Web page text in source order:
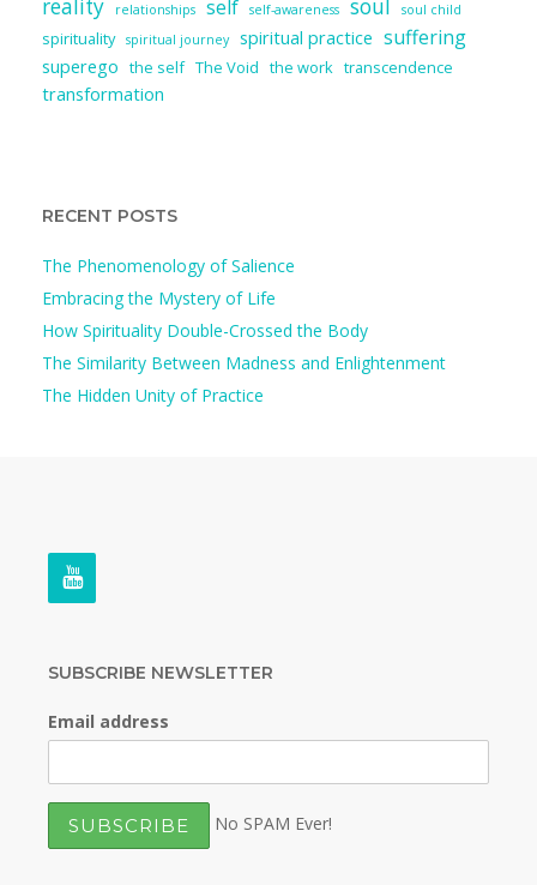
reality relationships self self-awareness soul soul child
spirituality spiritual journey spiritual practice suffering
superego the self The Void the work transcendence
transformation
RECENT POSTS
The Phenomenology of Salience
Embracing the Mystery of Life
How Spirituality Double-Crossed the Body
The Similarity Between Madness and Enlightenment
The Hidden Unity of Practice
SUBSCRIBE NEWSLETTER
Email address
No SPAM Ever!